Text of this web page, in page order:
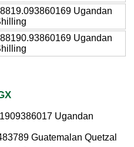
Ugandan
Ugandan
Ugandan
Guatemalan Quetzal